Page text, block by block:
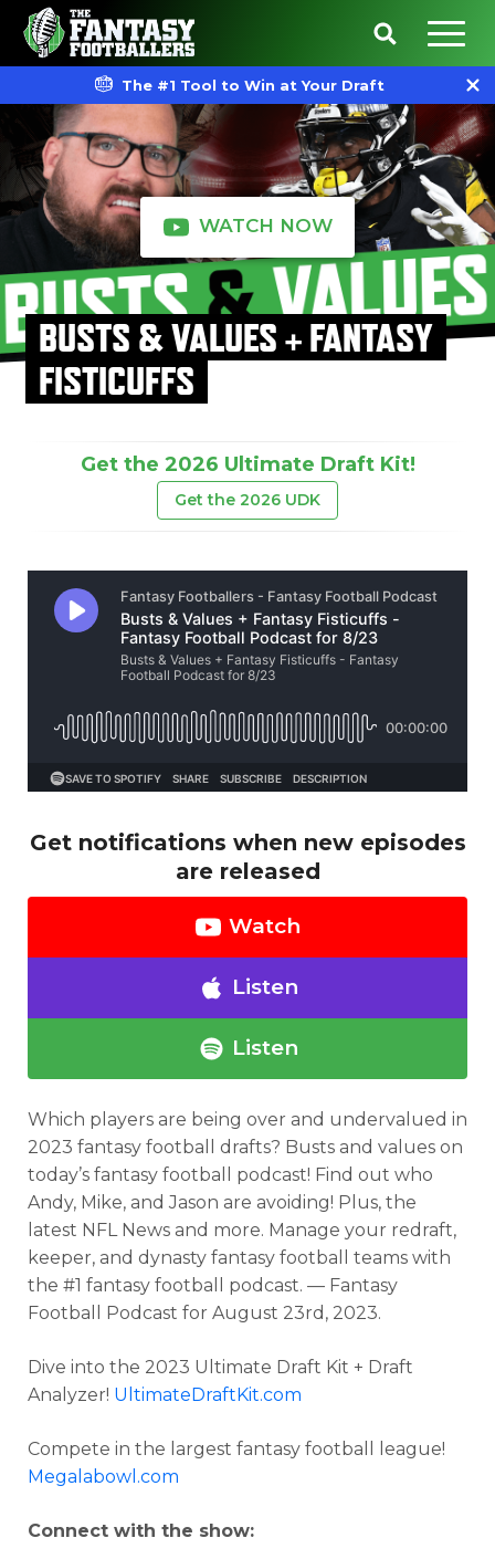
The #1 Tool to Win at Your Draft
WATCH NOW
BUSTS & VALUES + FANTASY
FISTICUFFS
Get the 2026 Ultimate Draft Kit!
Get the 2026 UDK
Get notifications when new episodes
are released
Watch
Listen
Listen
Which players are being over and undervalued in
2023 fantasy football drafts? Busts and values on
today’s fantasy football podcast! Find out who
Andy, Mike, and Jason are avoiding! Plus, the
latest NFL News and more. Manage your redraft,
keeper, and dynasty fantasy football teams with
the #1 fantasy football podcast. — Fantasy
Football Podcast for August 23rd, 2023.
Dive into the 2023 Ultimate Draft Kit + Draft
Analyzer! UltimateDraftKit.com
Compete in the largest fantasy football league!
Megalabowl.com
Connect with the show: